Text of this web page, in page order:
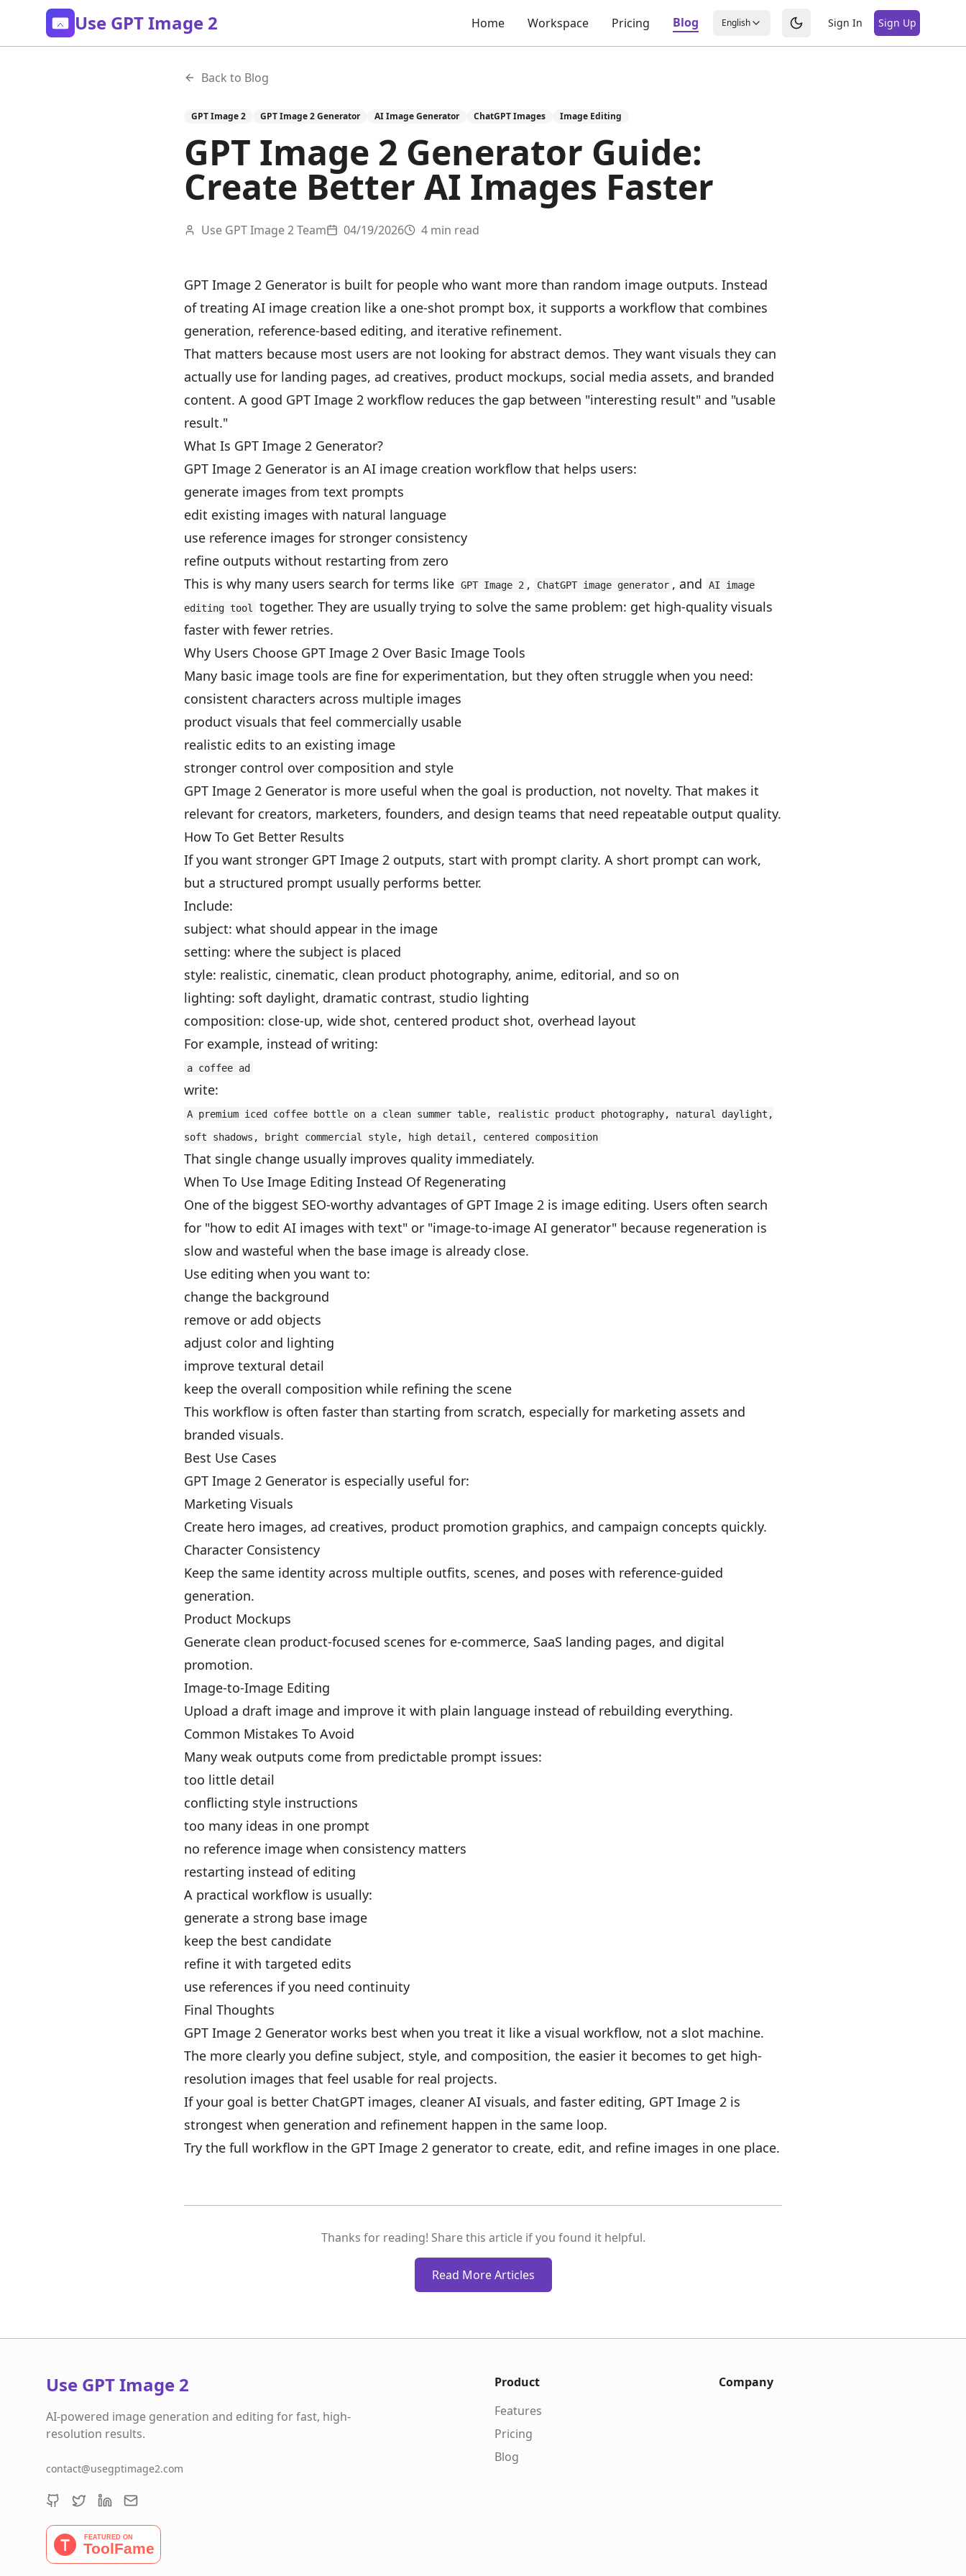
Use GPT Image 2 Home Workspace Pricing Blog English Sign In Sign Up
Back to Blog
GPT Image 2 GPT Image 2 Generator AI Image Generator ChatGPT Images Image Editing
GPT Image 2 Generator Guide:
Create Better AI Images Faster
Use GPT Image 2 Team 04/19/2026 4 min read
GPT Image 2 Generator is built for people who want more than random image outputs. Instead
of treating AI image creation like a one-shot prompt box, it supports a workflow that combines
generation, reference-based editing, and iterative refinement.
That matters because most users are not looking for abstract demos. They want visuals they can
actually use for landing pages, ad creatives, product mockups, social media assets, and branded
content. A good GPT Image 2 workflow reduces the gap between "interesting result" and "usable
result."
What Is GPT Image 2 Generator?
GPT Image 2 Generator is an AI image creation workflow that helps users:
generate images from text prompts
edit existing images with natural language
use reference images for stronger consistency
refine outputs without restarting from zero
This is why many users search for terms like GPT Image 2 , ChatGPT image generator , and
AI image
editing tool
together. They are usually trying to solve the same problem: get high-quality visuals
faster with fewer retries.
Why Users Choose GPT Image 2 Over Basic Image Tools
Many basic image tools are fine for experimentation, but they often struggle when you need:
consistent characters across multiple images
product visuals that feel commercially usable
realistic edits to an existing image
stronger control over composition and style
GPT Image 2 Generator is more useful when the goal is production, not novelty. That makes it
relevant for creators, marketers, founders, and design teams that need repeatable output quality.
How To Get Better Results
If you want stronger GPT Image 2 outputs, start with prompt clarity. A short prompt can work,
but a structured prompt usually performs better.
Include:
subject: what should appear in the image
setting: where the subject is placed
style: realistic, cinematic, clean product photography, anime, editorial, and so on
lighting: soft daylight, dramatic contrast, studio lighting
composition: close-up, wide shot, centered product shot, overhead layout
For example, instead of writing:
a coffee ad
write:
A premium iced coffee bottle on a clean summer table, realistic product photography, natural daylight,
soft shadows, bright commercial style, high detail, centered composition
That single change usually improves quality immediately.
When To Use Image Editing Instead Of Regenerating
One of the biggest SEO-worthy advantages of GPT Image 2 is image editing. Users often search
for "how to edit AI images with text" or "image-to-image AI generator" because regeneration is
slow and wasteful when the base image is already close.
Use editing when you want to:
change the background
remove or add objects
adjust color and lighting
improve textural detail
keep the overall composition while refining the scene
This workflow is often faster than starting from scratch, especially for marketing assets and
branded visuals.
Best Use Cases
GPT Image 2 Generator is especially useful for:
Marketing Visuals
Create hero images, ad creatives, product promotion graphics, and campaign concepts quickly.
Character Consistency
Keep the same identity across multiple outfits, scenes, and poses with reference-guided
generation.
Product Mockups
Generate clean product-focused scenes for e-commerce, SaaS landing pages, and digital
promotion.
Image-to-Image Editing
Upload a draft image and improve it with plain language instead of rebuilding everything.
Common Mistakes To Avoid
Many weak outputs come from predictable prompt issues:
too little detail
conflicting style instructions
too many ideas in one prompt
no reference image when consistency matters
restarting instead of editing
A practical workflow is usually:
generate a strong base image
keep the best candidate
refine it with targeted edits
use references if you need continuity
Final Thoughts
GPT Image 2 Generator works best when you treat it like a visual workflow, not a slot machine.
The more clearly you define subject, style, and composition, the easier it becomes to get high-
resolution images that feel usable for real projects.
If your goal is better ChatGPT images, cleaner AI visuals, and faster editing, GPT Image 2 is
strongest when generation and refinement happen in the same loop.
Try the full workflow in the GPT Image 2 generator to create, edit, and refine images in one place.
Thanks for reading! Share this article if you found it helpful.
Read More Articles
Use GPT Image 2
AI-powered image generation and editing for fast, high-
resolution results.
contact@usegptimage2.com
Product
Features
Pricing
Blog
Company